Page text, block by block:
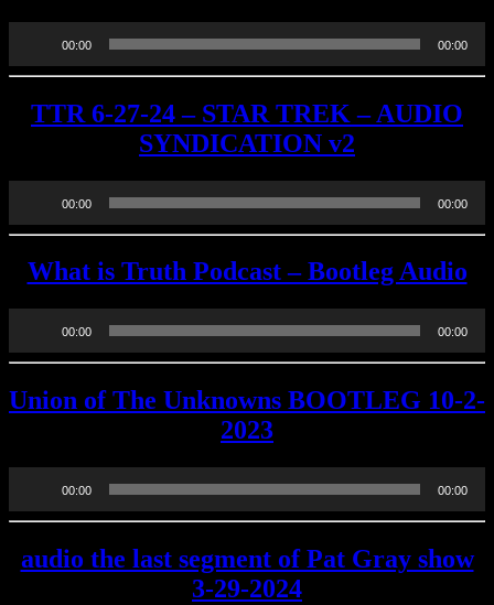
00:00 00:00
TTR 6-27-24 – STAR TREK – AUDIO
SYNDICATION v2
00:00 00:00
What is Truth Podcast – Bootleg Audio
00:00 00:00
Union of The Unknowns BOOTLEG 10-2-
2023
00:00 00:00
audio the last segment of Pat Gray show
3-29-2024